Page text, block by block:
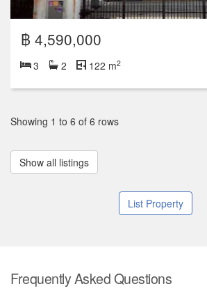
฿ 4,590,000
3 2 122 m2
Showing 1 to 6 of 6 rows
Show all listings
List Property
Frequently Asked Questions